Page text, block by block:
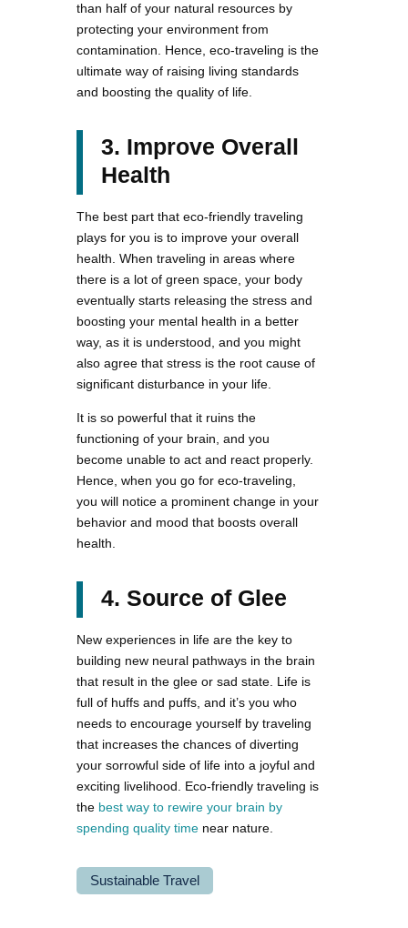
than half of your natural resources by
protecting your environment from
contamination. Hence, eco-traveling is the
ultimate way of raising living standards
and boosting the quality of life.
3. Improve Overall
Health
The best part that eco-friendly traveling
plays for you is to improve your overall
health. When traveling in areas where
there is a lot of green space, your body
eventually starts releasing the stress and
boosting your mental health in a better
way, as it is understood, and you might
also agree that stress is the root cause of
significant disturbance in your life.
It is so powerful that it ruins the
functioning of your brain, and you
become unable to act and react properly.
Hence, when you go for eco-traveling,
you will notice a prominent change in your
behavior and mood that boosts overall
health.
4. Source of Glee
New experiences in life are the key to
building new neural pathways in the brain
that result in the glee or sad state. Life is
full of huffs and puffs, and it’s you who
needs to encourage yourself by traveling
that increases the chances of diverting
your sorrowful side of life into a joyful and
exciting livelihood. Eco-friendly traveling is
the best way to rewire your brain by
spending quality time near nature.
Sustainable Travel